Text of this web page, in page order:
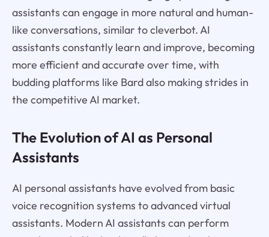
assistants can engage in more natural and human-
like conversations, similar to cleverbot. AI
assistants constantly learn and improve, becoming
more efficient and accurate over time, with
budding platforms like Bard also making strides in
the competitive AI market.
The Evolution of AI as Personal
Assistants
AI personal assistants have evolved from basic
voice recognition systems to advanced virtual
assistants. Modern AI assistants can perform